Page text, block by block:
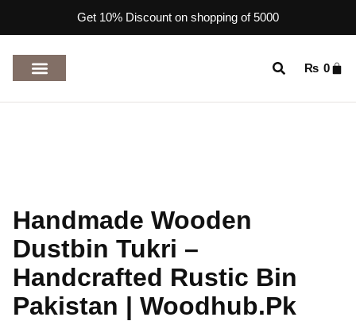
Get 10% Discount on shopping of 5000
₨ 0
Handmade Wooden
Dustbin Tukri –
Handcrafted Rustic Bin
Pakistan | Woodhub.pk